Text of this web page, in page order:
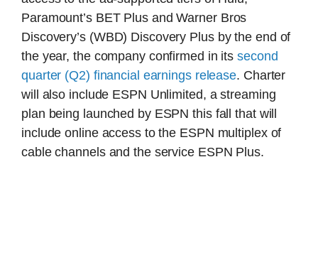
Paramount’s BET Plus and Warner Bros
Discovery’s (WBD) Discovery Plus by the end of
the year, the company confirmed in itssecond
quarter (Q2) financial earnings release. Charter
will also include ESPN Unlimited, a streaming
plan being launched by ESPN this fall that will
include online access to the ESPN multiplex of
cable channels and the service ESPN Plus.